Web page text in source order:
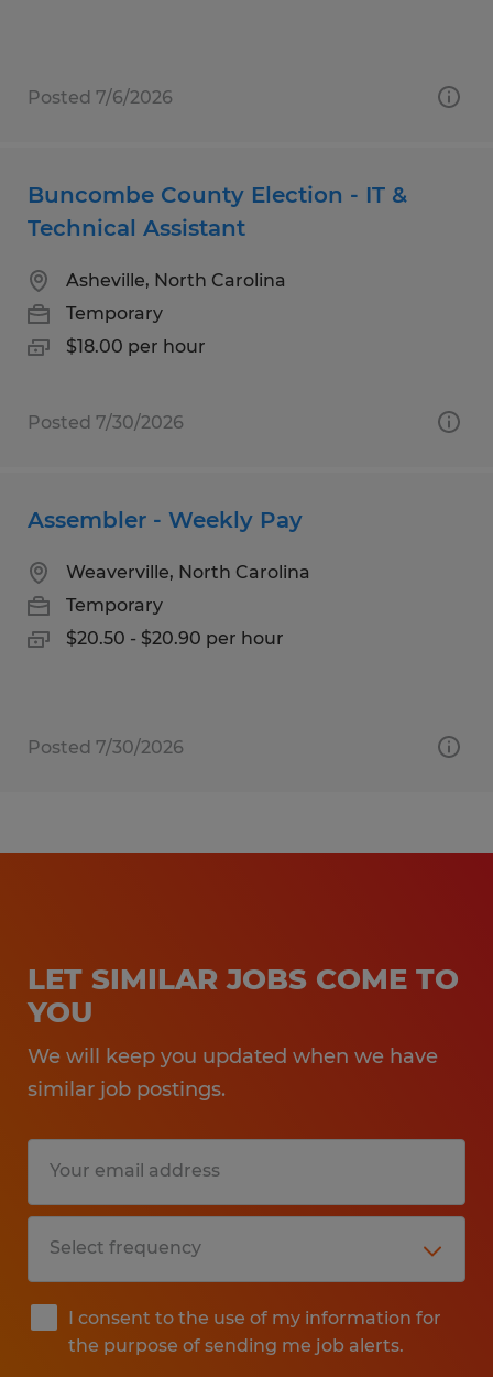
Posted 7/6/2026
Buncombe County Election - IT &
Technical Assistant
Asheville, North Carolina
Temporary
$18.00 per hour
Posted 7/30/2026
Assembler - Weekly Pay
Weaverville, North Carolina
Temporary
$20.50 - $20.90 per hour
Posted 7/30/2026
LET SIMILAR JOBS COME TO
YOU
We will keep you updated when we have
similar job postings.
I consent to the use of my information for
the purpose of sending me job alerts.